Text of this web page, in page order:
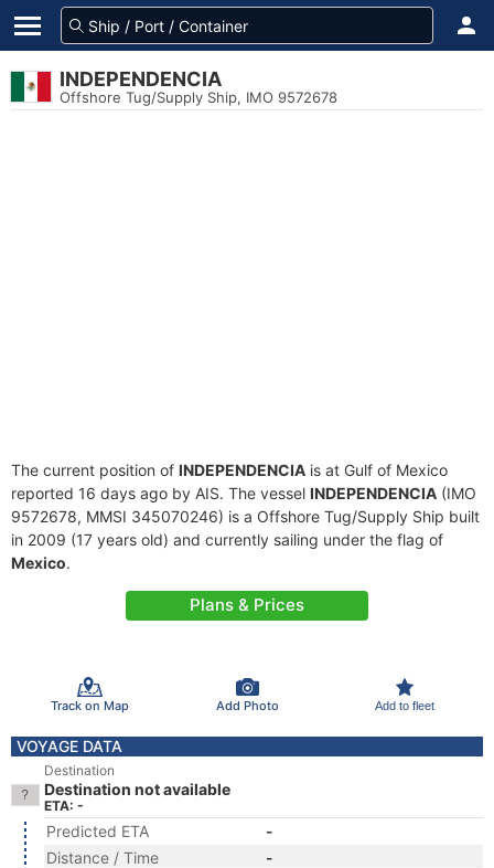
INDEPENDENCIA
Offshore Tug/Supply Ship, IMO 9572678
The current position of INDEPENDENCIA is at Gulf of Mexico
reported 16 days ago by AIS. The vessel INDEPENDENCIA (IMO
9572678, MMSI 345070246) is a Offshore Tug/Supply Ship built
in 2009 (17 years old) and currently sailing under the flag of
Mexico.
Plans & Prices
Track on Map Add Photo Add to fleet
VOYAGE DATA
Destination
Destination not available
ETA: -
Predicted ETA
-
Distance / Time
-